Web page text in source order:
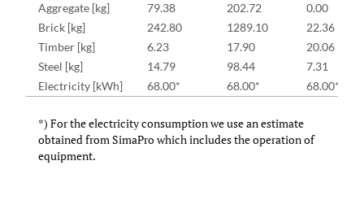
Aggregate [kg]
79.38 202.72
0.00
Brick [kg]
242.80 1289.10
22.36
Timber [kg]
6.23 17.90
20.06
Steel [kg]
14.79 98.44
7.31
Electricity [kWh]
68.00* 68.00* 68.00*
*) For the electricity consumption we use an estimate
obtained from SimaPro which includes the operation of
equipment.